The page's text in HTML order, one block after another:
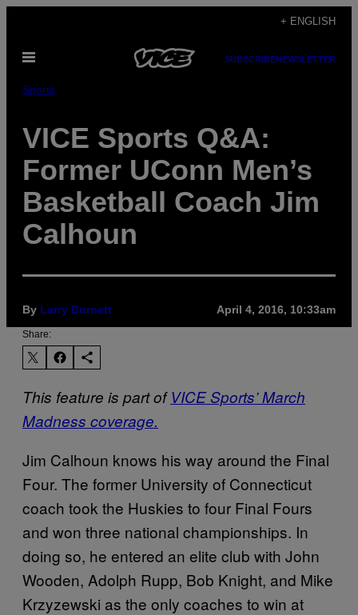
content
+ ENGLISH
Open
SUBSCRIBENEWSLETTER
Sports
VICE Sports Q&A:
Former UConn Men’s
Basketball Coach Jim
Calhoun
By Larry Burnett April 4, 2016, 10:33am
Share:
This feature is part ofVICE Sports’ March
Madness coverage.
Jim Calhoun knows his way around the Final
Four. The former University of Connecticut
coach took the Huskies to four Final Fours
and won three national championships. In
doing so, he entered an elite club with John
Wooden, Adolph Rupp, Bob Knight, and Mike
Krzyzewski as the only coaches to win at